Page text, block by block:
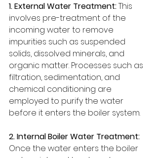
1. External Water Treatment: This
involves pre-treatment of the
incoming water to remove
impurities such as suspended
solids, dissolved minerals, and
organic matter. Processes such as
filtration, sedimentation, and
chemical conditioning are
employed to purify the water
before it enters the boiler system.
2. Internal Boiler Water Treatment:
Once the water enters the boiler